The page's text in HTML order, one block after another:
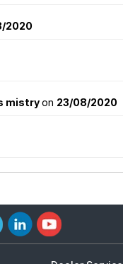
2020
mistryon 23/08/2020